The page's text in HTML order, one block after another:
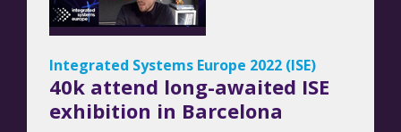
Integrated Systems Europe 2022 (ISE)
40k attend long-awaited ISE
exhibition in Barcelona